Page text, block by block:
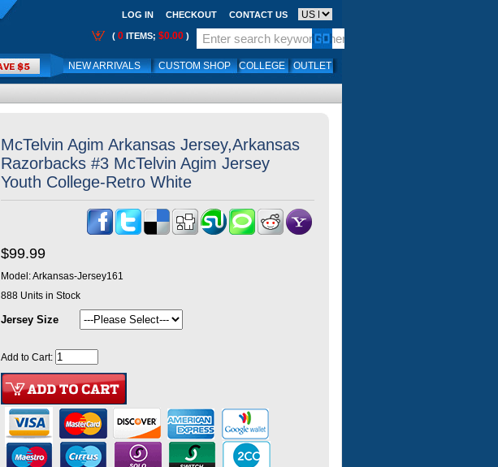
LOG IN CHECKOUT CONTACT US
( 0 ITEMS; $0.00 )
NEW ARRIVALS CUSTOM SHOP COLLEGE OUTLET
McTelvin Agim Arkansas Jersey,Arkansas
Razorbacks #3 McTelvin Agim Jersey
Youth College-Retro White
$99.99
Model:Arkansas-Jersey161
888 Units in Stock
Jersey Size
Add to Cart: